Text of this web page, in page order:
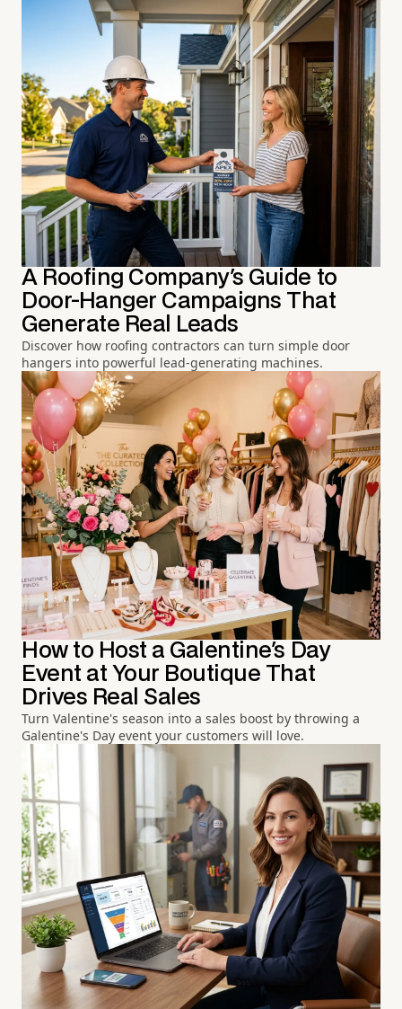
A Roofing Company's Guide to
Door-Hanger Campaigns That
Generate Real Leads
Discover how roofing contractors can turn simple door
hangers into powerful lead-generating machines.
How to Host a Galentine's Day
Event at Your Boutique That
Drives Real Sales
Turn Valentine's season into a sales boost by throwing a
Galentine's Day event your customers will love.